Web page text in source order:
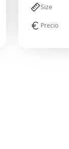
Size
Precio